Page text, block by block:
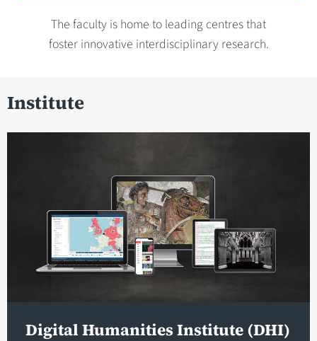
The faculty is home to leading centres that
foster innovative interdisciplinary research.
Institute
Digital Humanities Institute (DHI)